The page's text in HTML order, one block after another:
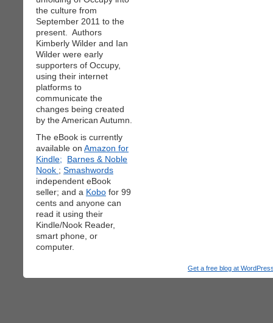
the culture from
September 2011 to the
present. Authors
Kimberly Wilder and Ian
Wilder were early
supporters of Occupy,
using their internet
platforms to
communicate the
changes being created
by the American Autumn.
The eBook is currently
available on Amazon for
Kindle;
Barnes & Noble
Nook ; Smashwords
independent eBook
seller; and a Kobo for 99
cents and anyone can
read it using their
Kindle/Nook Reader,
smart phone, or
computer.
Get a free blog at